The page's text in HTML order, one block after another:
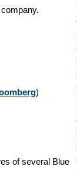
)
of several Blue